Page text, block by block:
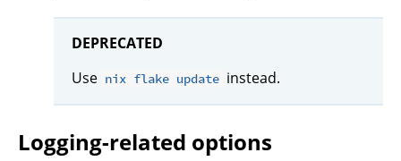
DEPRECATED
Use nix flake update instead.
Logging-related options